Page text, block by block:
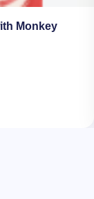
Monkey